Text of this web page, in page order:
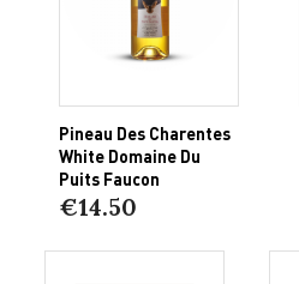
Pineau Des Charentes
White Domaine Du
Puits Faucon
€14.50